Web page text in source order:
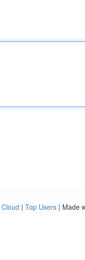
| Top Users | Made